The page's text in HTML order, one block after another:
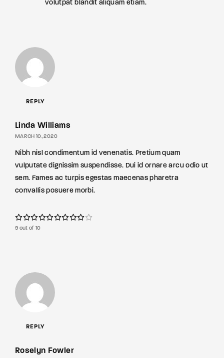
volutpat blandit aliquam etiam.
REPLY
Linda Williams
MARCH 10, 2020
Nibh nisl condimentum id venenatis. Pretium quam
vulputate dignissim suspendisse. Dui id ornare arcu odio ut
sem. Fames ac turpis egestas maecenas pharetra
convallis posuere morbi.
9 out of 10
REPLY
Roselyn Fowler